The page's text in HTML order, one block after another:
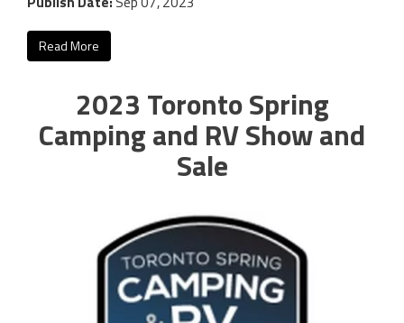
Read More
2023 Toronto Spring
Camping and RV Show and
Sale